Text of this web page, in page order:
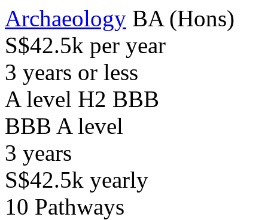
Archaeology BA (Hons)
S$42.5k per year
3 years or less
A level H2 BBB
BBB A level
3 years
S$42.5k yearly
10 Pathways